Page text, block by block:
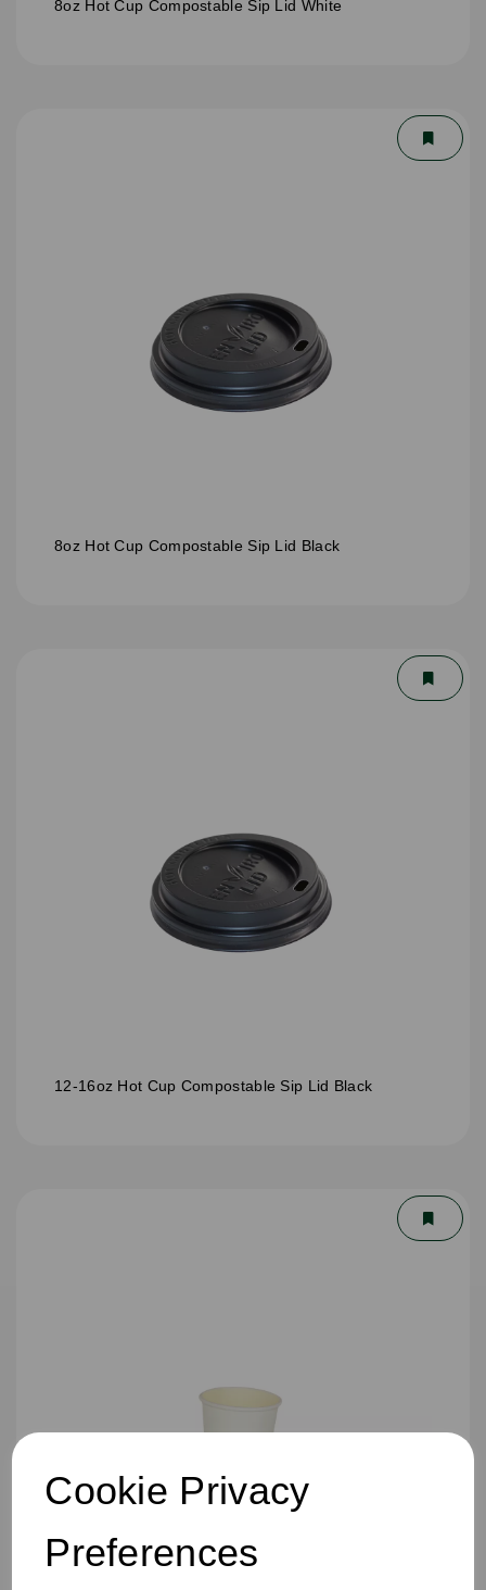
Cookie Privacy
Preferences
8oz Hot Cup Compostable Sip Lid White
8oz Hot Cup Compostable Sip Lid Black
12-16oz Hot Cup Compostable Sip Lid Black